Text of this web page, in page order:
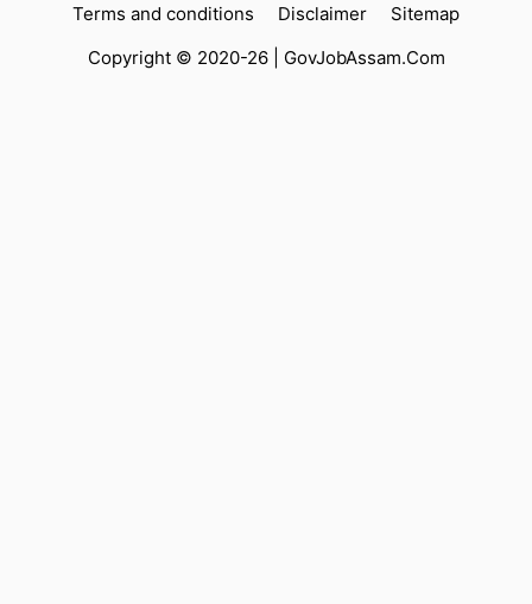
Terms and conditions
Disclaimer
Sitemap
Copyright © 2020-26 | GovJobAssam.Com